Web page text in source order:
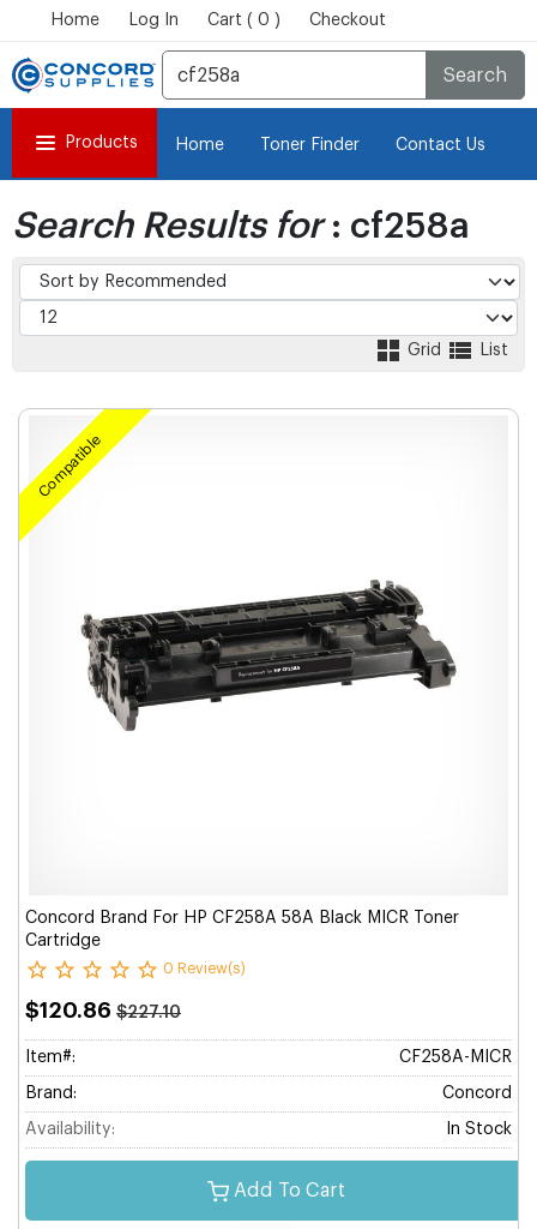
Home Log In Cart ( 0 ) Checkout
Search
Products Home Toner Finder Contact Us
Search Results for: cf258a
Grid List
Compatible
Concord Brand For HP CF258A 58A Black MICR Toner
Cartridge
0 Review(s)
$120.86 $227.10
Item#: CF258A-MICR
Brand: Concord
Availability: In Stock
Add To Cart